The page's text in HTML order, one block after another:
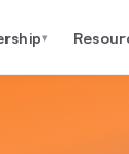
▾